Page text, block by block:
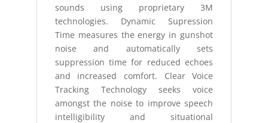
sounds using proprietary 3M
technologies. Dynamic Supression
Time measures the energy in gunshot
noise and automatically sets
suppression time for reduced echoes
and increased comfort. Clear Voice
Tracking Technology seeks voice
amongst the noise to improve speech
intelligibility and situational